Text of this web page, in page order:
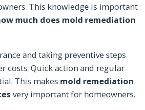
This knowledge is important
much does mold remediation
and taking preventive steps
costs. Quick action and regular
This makes mold remediation
very important for homeowners.